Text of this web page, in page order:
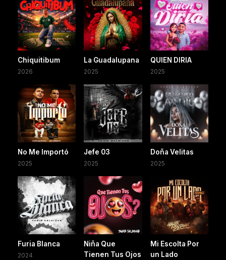
Chiquitibum
2026
La Guadalupana
2025
QUIEN DIRIA
2025
No Me Importó
2025
Jefe 03
2025
Doña Velitas
2025
Furia Blanca
2024
Niña Que
Tienen Tus Ojos
Mi Escolta Por
un Lado